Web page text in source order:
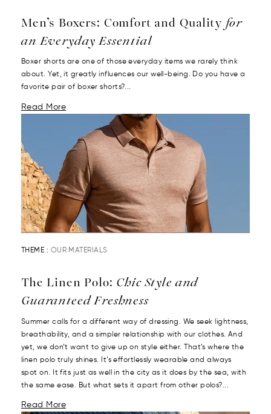
Men’s Boxers: Comfort and Quality for
an Everyday Essential
Boxer shorts are one of those everyday items we rarely think
about. Yet, it greatly influences our well-being. Do you have a
favorite pair of boxer shorts?...
Read More
THEME : OUR MATERIALS
The Linen Polo: Chic Style and
Guaranteed Freshness
Summer calls for a different way of dressing. We seek lightness,
breathability, and a simpler relationship with our clothes. And
yet, we don’t want to give up on style either. That’s where the
linen polo truly shines. It’s effortlessly wearable and always
spot on. It fits just as well in the city as it does by the sea, with
the same ease. But what sets it apart from other polos?...
Read More